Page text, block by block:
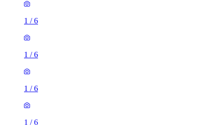
1 /6
1 /6
1 /6
1 /6